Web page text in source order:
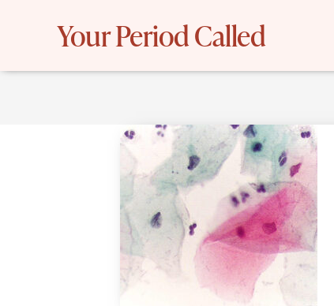
Your Period Called